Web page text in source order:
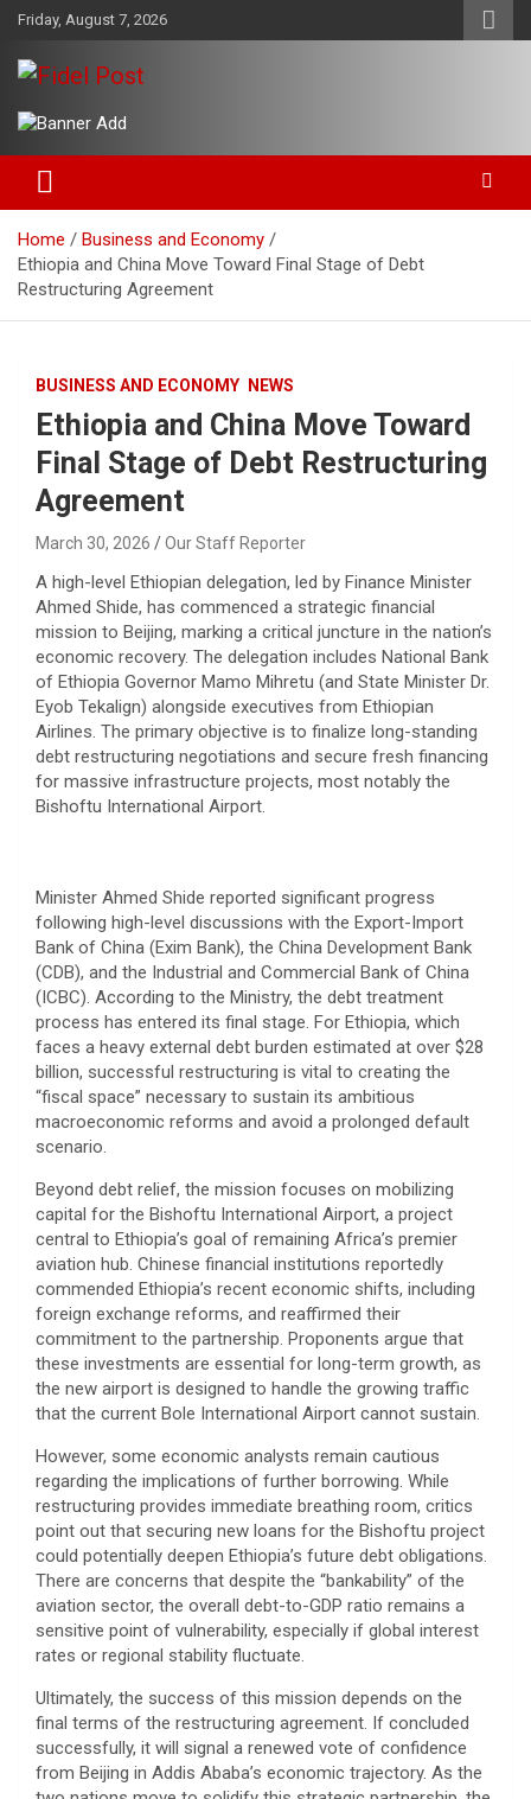
Skip
content
Friday, August 7, 2026
Fidel Post
Home
Business and Economy
Ethiopia and China Move Toward Final Stage of Debt
Restructuring Agreement
BUSINESS AND ECONOMY NEWS
Ethiopia and China Move Toward
Final Stage of Debt Restructuring
Agreement
March 30, 2026 Our Staff Reporter
​A high-level Ethiopian delegation, led by Finance Minister
Ahmed Shide, has commenced a strategic financial
mission to Beijing, marking a critical juncture in the nation’s
economic recovery. The delegation includes National Bank
of Ethiopia Governor Mamo Mihretu (and State Minister Dr.
Eyob Tekalign) alongside executives from Ethiopian
Airlines. The primary objective is to finalize long-standing
debt restructuring negotiations and secure fresh financing
for massive infrastructure projects, most notably the
Bishoftu International Airport.
​Minister Ahmed Shide reported significant progress
following high-level discussions with the Export-Import
Bank of China (Exim Bank), the China Development Bank
(CDB), and the Industrial and Commercial Bank of China
(ICBC). According to the Ministry, the debt treatment
process has entered its final stage. For Ethiopia, which
faces a heavy external debt burden estimated at over $28
billion, successful restructuring is vital to creating the
“fiscal space” necessary to sustain its ambitious
macroeconomic reforms and avoid a prolonged default
scenario.
​Beyond debt relief, the mission focuses on mobilizing
capital for the Bishoftu International Airport, a project
central to Ethiopia’s goal of remaining Africa’s premier
aviation hub. Chinese financial institutions reportedly
commended Ethiopia’s recent economic shifts, including
foreign exchange reforms, and reaffirmed their
commitment to the partnership. Proponents argue that
these investments are essential for long-term growth, as
the new airport is designed to handle the growing traffic
that the current Bole International Airport cannot sustain.
​However, some economic analysts remain cautious
regarding the implications of further borrowing. While
restructuring provides immediate breathing room, critics
point out that securing new loans for the Bishoftu project
could potentially deepen Ethiopia’s future debt obligations.
There are concerns that despite the “bankability” of the
aviation sector, the overall debt-to-GDP ratio remains a
sensitive point of vulnerability, especially if global interest
rates or regional stability fluctuate.
​Ultimately, the success of this mission depends on the
final terms of the restructuring agreement. If concluded
successfully, it will signal a renewed vote of confidence
from Beijing in Addis Ababa’s economic trajectory. As the